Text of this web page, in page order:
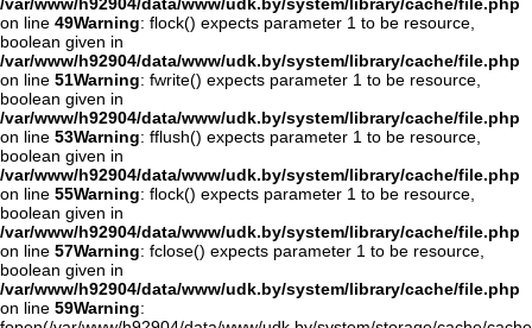
on line 49Warning: flock() expects parameter 1 to be resource,
boolean given in
/var/www/h92904/data/www/udk.by/system/library/cache/file.php
on line 51Warning: fwrite() expects parameter 1 to be resource,
boolean given in
/var/www/h92904/data/www/udk.by/system/library/cache/file.php
on line 53Warning: fflush() expects parameter 1 to be resource,
boolean given in
/var/www/h92904/data/www/udk.by/system/library/cache/file.php
on line 55Warning: flock() expects parameter 1 to be resource,
boolean given in
/var/www/h92904/data/www/udk.by/system/library/cache/file.php
on line 57Warning: fclose() expects parameter 1 to be resource,
boolean given in
/var/www/h92904/data/www/udk.by/system/library/cache/file.php
on line 59Warning: